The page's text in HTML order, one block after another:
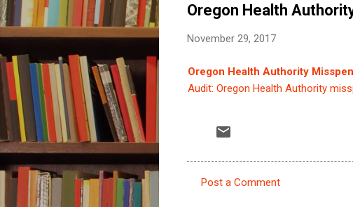
Oregon Health
November 29, 2017
Oregon Health Authority
Audit: Oregon Health Authority
Post a Comment